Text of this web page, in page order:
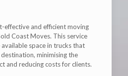
effective and efficient moving
Coast Moves. This service
space in trucks that
minimising the
and reducing costs for clients.